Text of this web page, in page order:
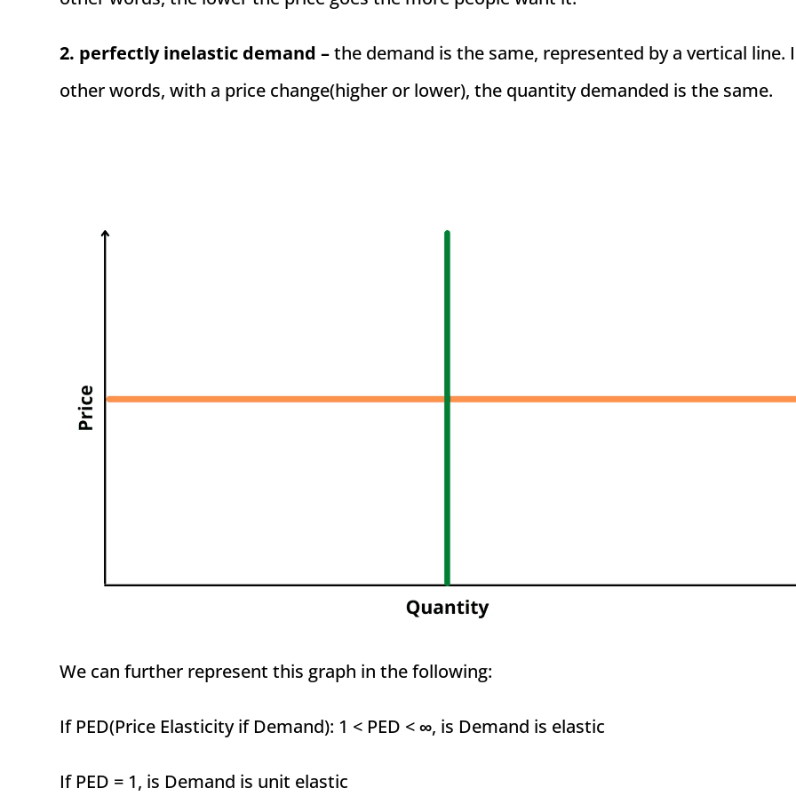
2. perfectly inelastic demand –the demand is the same, represented by a vertical line.
other words, with a price change(higher or lower), the quantity demanded is the same.
We can further represent this graph in the following:
If PED(Price Elasticity if Demand): 1 < PED <∞, is Demand is elastic
If PED = 1, is Demand is unit elastic